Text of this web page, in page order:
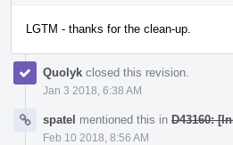
LGTM - thanks for the clean-up.
Quolyk closed this revision.
Jan 3 2018, 6:38 AM
spatel mentioned this in D43160:
Feb 10 2018, 8:56 AM